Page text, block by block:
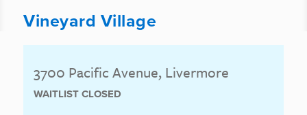
Vineyard Village
3700 Pacific Avenue, Livermore
WAITLIST CLOSED